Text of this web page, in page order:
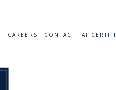
CAREERS CONTACT AI